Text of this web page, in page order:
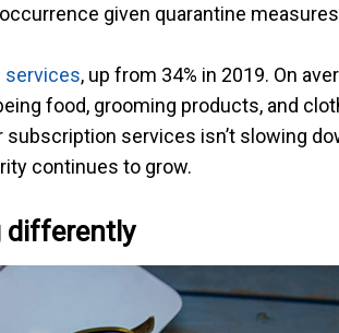
given quarantine
services, up from 34% in 2019. On
food, grooming products, and
services isn’t slowing
continues to grow.
differently